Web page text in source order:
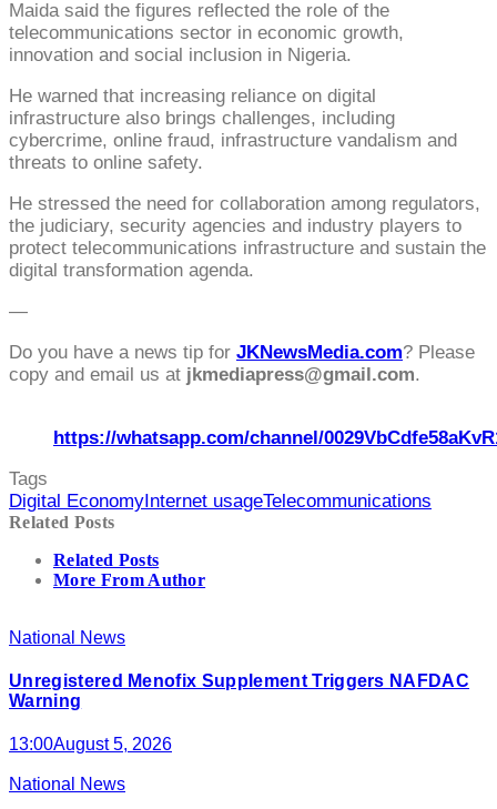
Maida said the figures reflected the role of the
telecommunications sector in economic growth,
innovation and social inclusion in Nigeria.
He warned that increasing reliance on digital
infrastructure also brings challenges, including
cybercrime, online fraud, infrastructure vandalism and
threats to online safety.
He stressed the need for collaboration among regulators,
the judiciary, security agencies and industry players to
protect telecommunications infrastructure and sustain the
digital transformation agenda.
—
Do you have a news tip for JKNewsMedia.com? Please
copy and email us at jkmediapress@gmail.com.
https://whatsapp.com/channel/
Tags
Digital EconomyInternet usageTelecommunications
Related Posts
Related Posts
More From Author
National News
Unregistered Menofix Supplement Triggers NAFDAC
Warning
13:00August 5, 2026
National News